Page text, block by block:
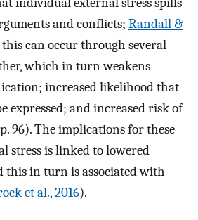
and conflicts; Randall &
can occur through several
which in turn weakens
increased likelihood that
expressed; and increased risk of
96). The implications for these
stress is linked to lowered
this in turn is associated with
et al., 2016).